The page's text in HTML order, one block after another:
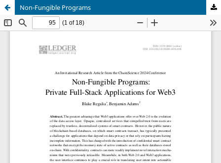
Non-Fungible Programs